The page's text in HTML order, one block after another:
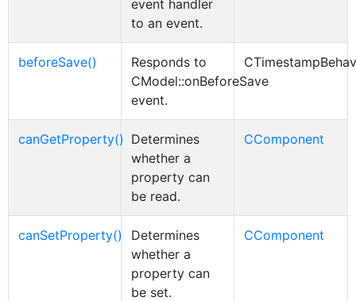
event handler
to an event.
beforeSave()
Responds to
CModel::onBeforeSave
event.
canGetProperty() Determines
whether a
property can
be read.
CComponent
canSetProperty()
Determines
whether a
property can
be set.
CComponent